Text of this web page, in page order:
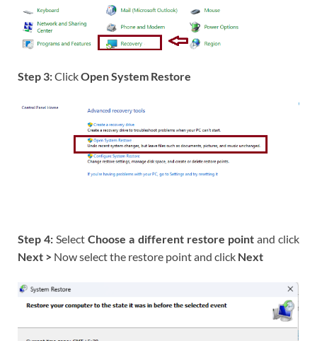
Step 3:ClickOpen System Restore
Step 4: SelectChoose a different restore pointand click
Next > Now select the restore point and click Next